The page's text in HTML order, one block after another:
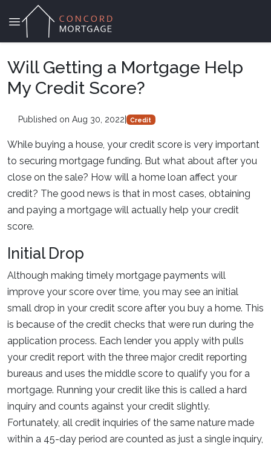
Will Getting a Mortgage Help
My Credit Score?
Published on Aug 30, 2022 Credit
While buying a house, your credit score is very important
to securing mortgage funding. But what about after you
close on the sale? How will a home loan affect your
credit? The good news is that in most cases, obtaining
and paying a mortgage will actually help your credit
score.
Initial Drop
Although making timely mortgage payments will
improve your score over time, you may see an initial
small drop in your credit score after you buy a home. This
is because of the credit checks that were run during the
application process. Each lender you apply with pulls
your credit report with the three major credit reporting
bureaus and uses the middle score to qualify you for a
mortgage. Running your credit like this is called a hard
inquiry and counts against your credit slightly.
Fortunately, all credit inquiries of the same nature made
within a 45-day period are counted as just a single inquiry,